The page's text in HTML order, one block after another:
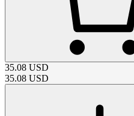
35.08 USD
35.08 USD